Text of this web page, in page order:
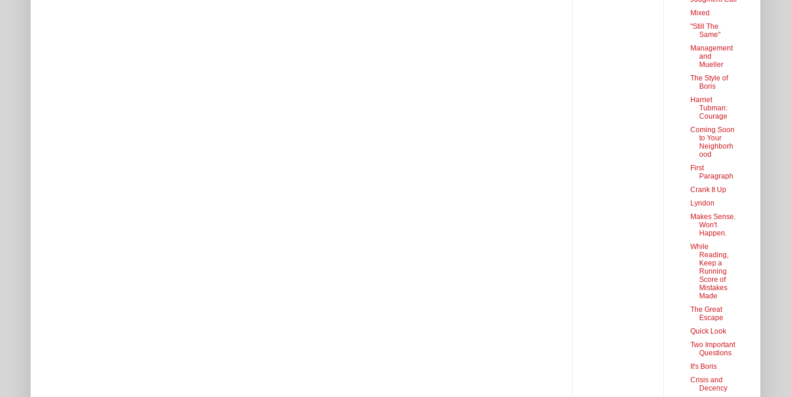
Mixed
"Still The
Same"
Management
and
Mueller
The Style of
Boris
Harriet
Tubman:
Courage
Coming Soon
to Your
Neighborh
ood
First
Paragraph
Crank It Up
Lyndon
Makes Sense.
Won't
Happen.
While
Reading,
Keep a
Running
Score of
Mistakes
Made
The Great
Escape
Quick Look
Two Important
Questions
It's Boris
Crisis and
Decency